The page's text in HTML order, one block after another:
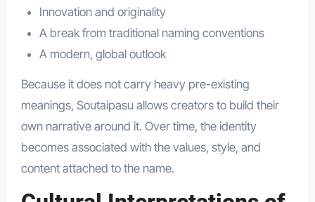
Innovation and originality
A break from traditional naming conventions
A modern, global outlook
Because it does not carry heavy pre-existing
meanings, Soutaipasu allows creators to build their
own narrative around it. Over time, the identity
becomes associated with the values, style, and
content attached to the name.